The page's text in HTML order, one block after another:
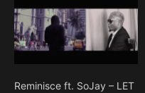
Reminisce ft. SoJay – LET